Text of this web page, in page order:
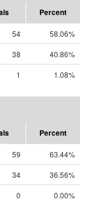
Percent
54
58.06%
38
40.86%
1 1.08%
Percent
59
63.44%
34
36.56%
0 0.00%